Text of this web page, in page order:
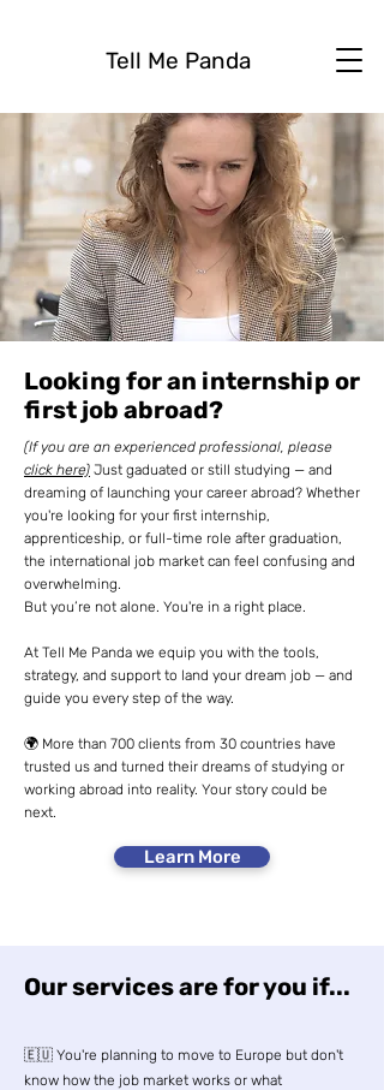
Tell Me Panda
Looking for an internship or
first job abroad?
(If you are an experienced professional, please
click here) Just gaduated or still studying — and
dreaming of launching your career abroad? Whether
you're looking for your first internship,
apprenticeship, or full-time role after graduation,
the international job market can feel confusing and
overwhelming.
But you’re not alone. You're in a right place.
At Tell Me Panda we equip you with the tools,
strategy, and support to land your dream job — and
guide you every step of the way.
🌍 More than 700 clients from 30 countries have
trusted us and turned their dreams of studying or
working abroad into reality. Your story could be
next.
Learn More
Our services are for you if...
🇪🇺 You're planning to move to Europe but don't
know how the job market works or what